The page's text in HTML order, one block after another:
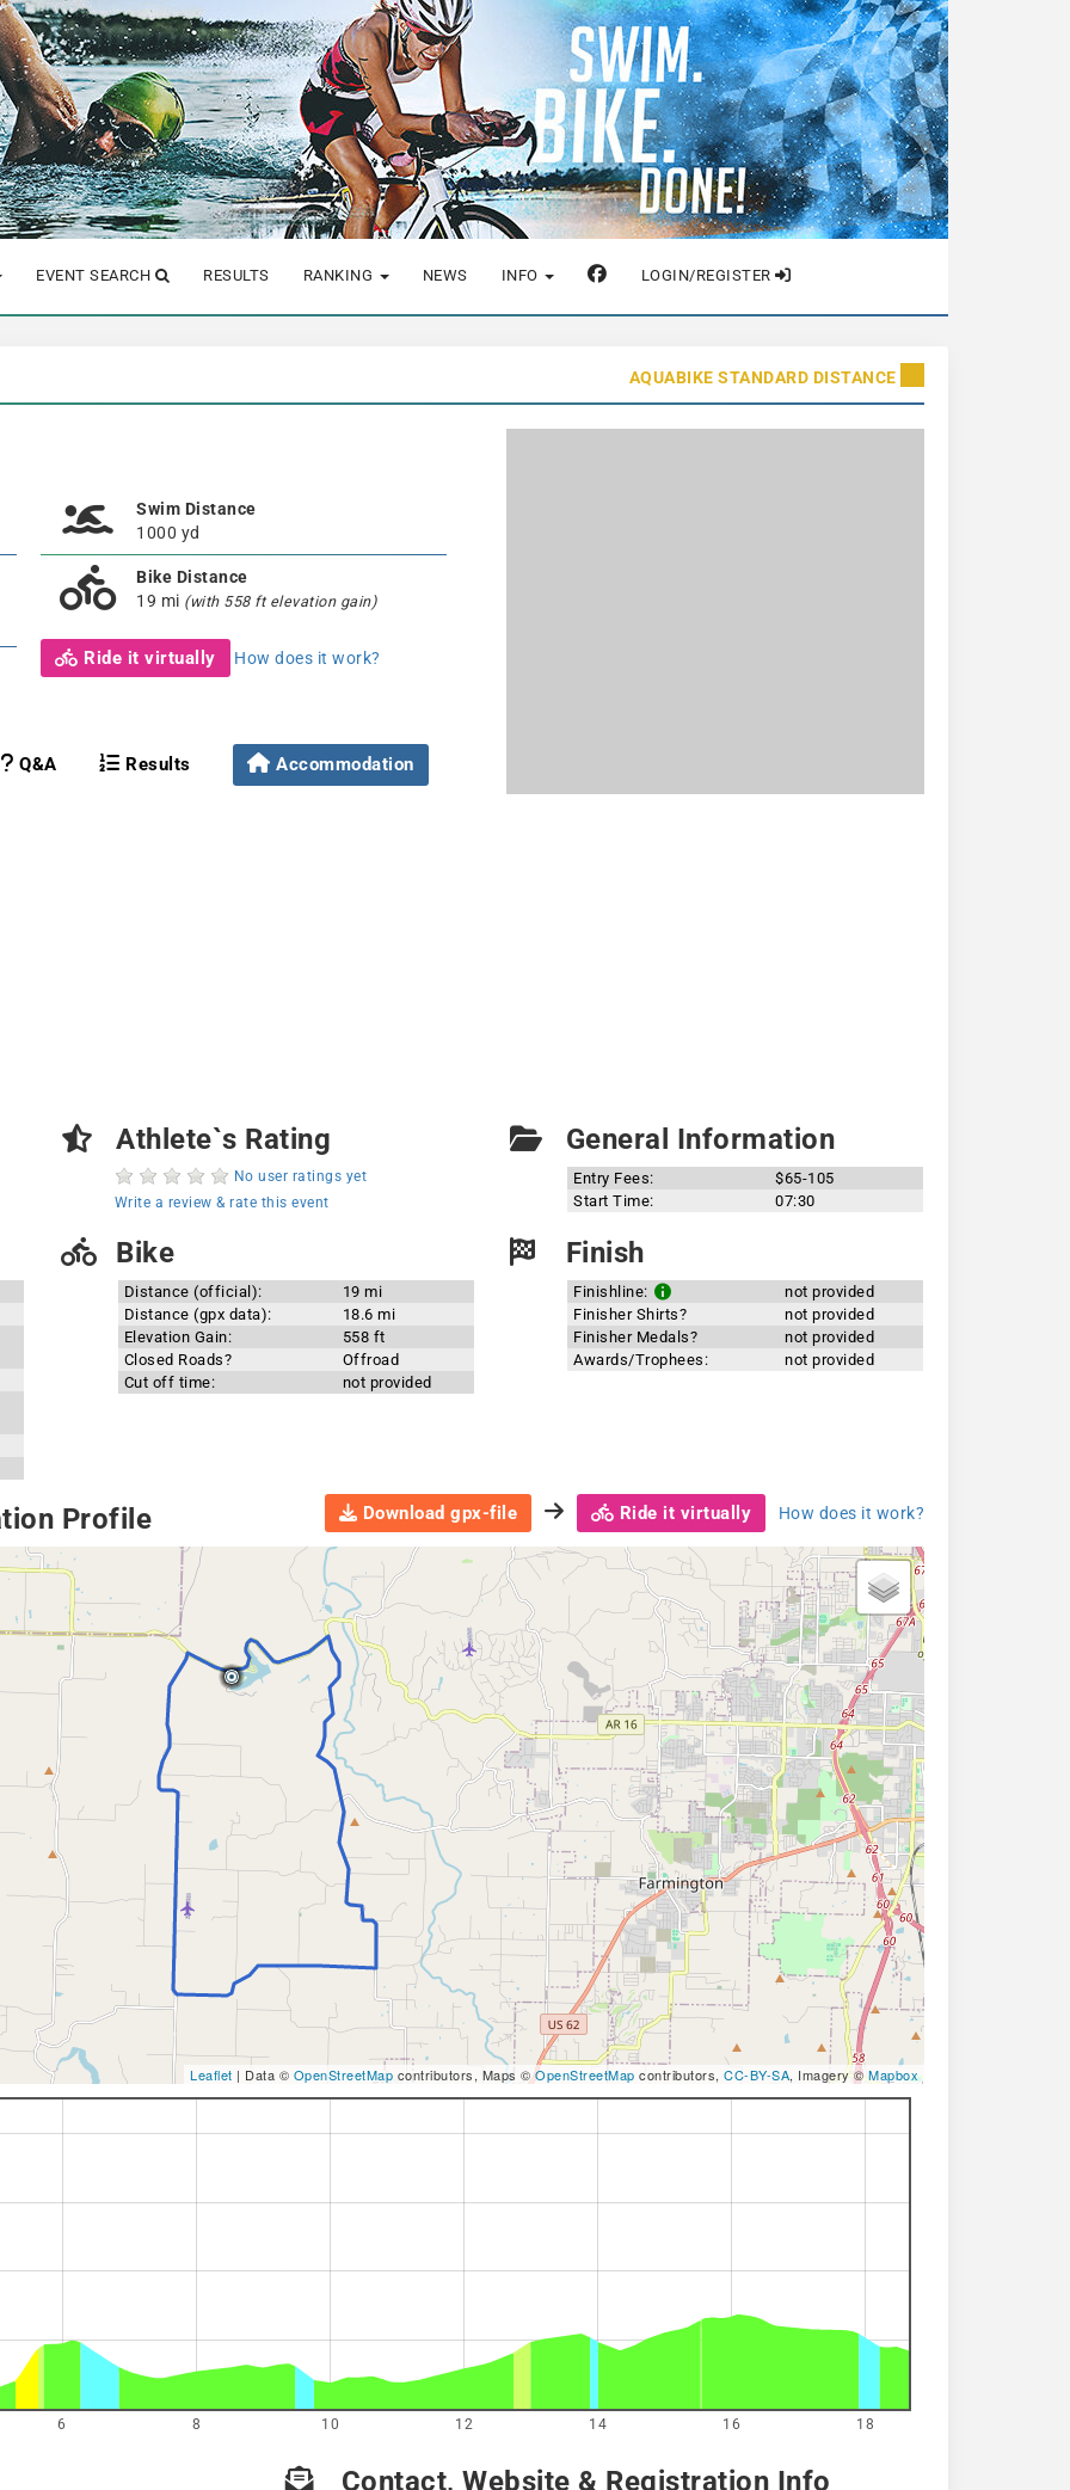
EVENT SEARCH RESULTS RANKING NEWS INFO LOGIN/REGISTER
AQUABIKE STANDARD DISTANCE
Swim Distance
1000 yd
Bike Distance
19 mi (with 558 ft elevation gain)
Ride it virtually How does it work?
Q&A Results Accommodation
Athlete`s Rating
No user ratings yet
Write a review & rate this event
General Information
Entry Fees:
$65-105
Start Time:
07:30
Bike
Distance (official):
19 mi
Distance (gpx data):
18.6 mi
Elevation Gain:
558 ft
Closed Roads?
Offroad
Cut off time:
not provided
Finish
Finishline:
not provided
Finisher Shirts?
not provided
Finisher Medals?
not provided
Awards/Trophees:
not provided
Profile Download gpx-file Ride it virtually How does it work?
Leaflet | Data © OpenStreetMap contributors, Maps ©OpenStreetMap contributors, CC-BY-SA, Imagery ©Mapbox
6 8 10 12 14 16 18
Contact, Website & Registration Info